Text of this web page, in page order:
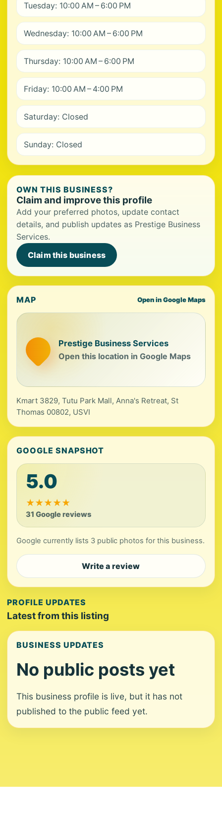
Tuesday: 10:00 AM – 6:00 PM
Wednesday: 10:00 AM – 6:00 PM
Thursday: 10:00 AM – 6:00 PM
Friday: 10:00 AM – 4:00 PM
Saturday: Closed
Sunday: Closed
OWN THIS BUSINESS?
Claim and improve this profile
Add your preferred photos, update contact
details, and publish updates as Prestige Business
Services.
Claim this business
MAP Open in Google Maps
Prestige Business Services
Open this location in Google Maps
Kmart 3829, Tutu Park Mall, Anna's Retreat, St
Thomas 00802, USVI
GOOGLE SNAPSHOT
5.0
★★★★★
31 Google reviews
Google currently lists 3 public photos for this business.
Write a review
PROFILE UPDATES
Latest from this listing
BUSINESS UPDATES
No public posts yet
This business profile is live, but it has not
published to the public feed yet.